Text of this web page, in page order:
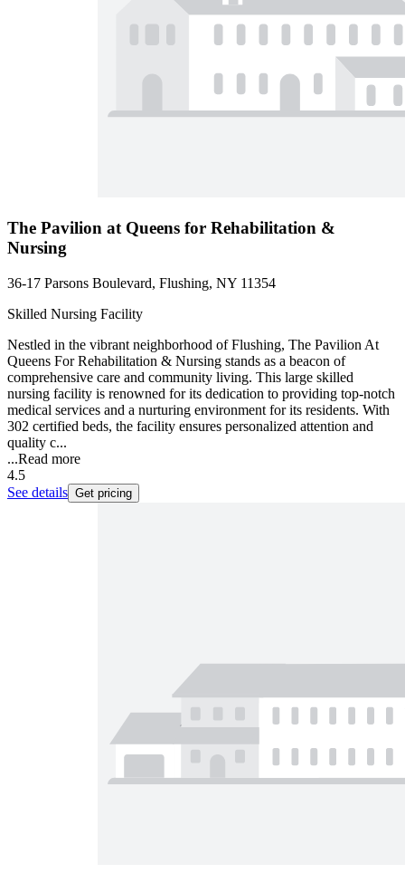
The Pavilion at Queens for Rehabilitation &
Nursing
36-17 Parsons Boulevard, Flushing, NY 11354
Skilled Nursing Facility
Nestled in the vibrant neighborhood of Flushing, The Pavilion At
Queens For Rehabilitation & Nursing stands as a beacon of
comprehensive care and community living. This large skilled
nursing facility is renowned for its dedication to providing top-notch
medical services and a nurturing environment for its residents. With
302 certified beds, the facility ensures personalized attention and
quality c...
...Read more
4.5
See details Get pricing